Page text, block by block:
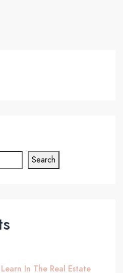
Search
In The Real Estate